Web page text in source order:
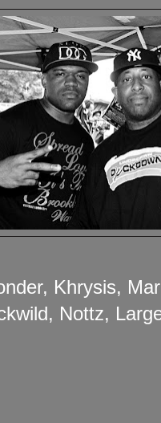
Khrysis,
Nottz,